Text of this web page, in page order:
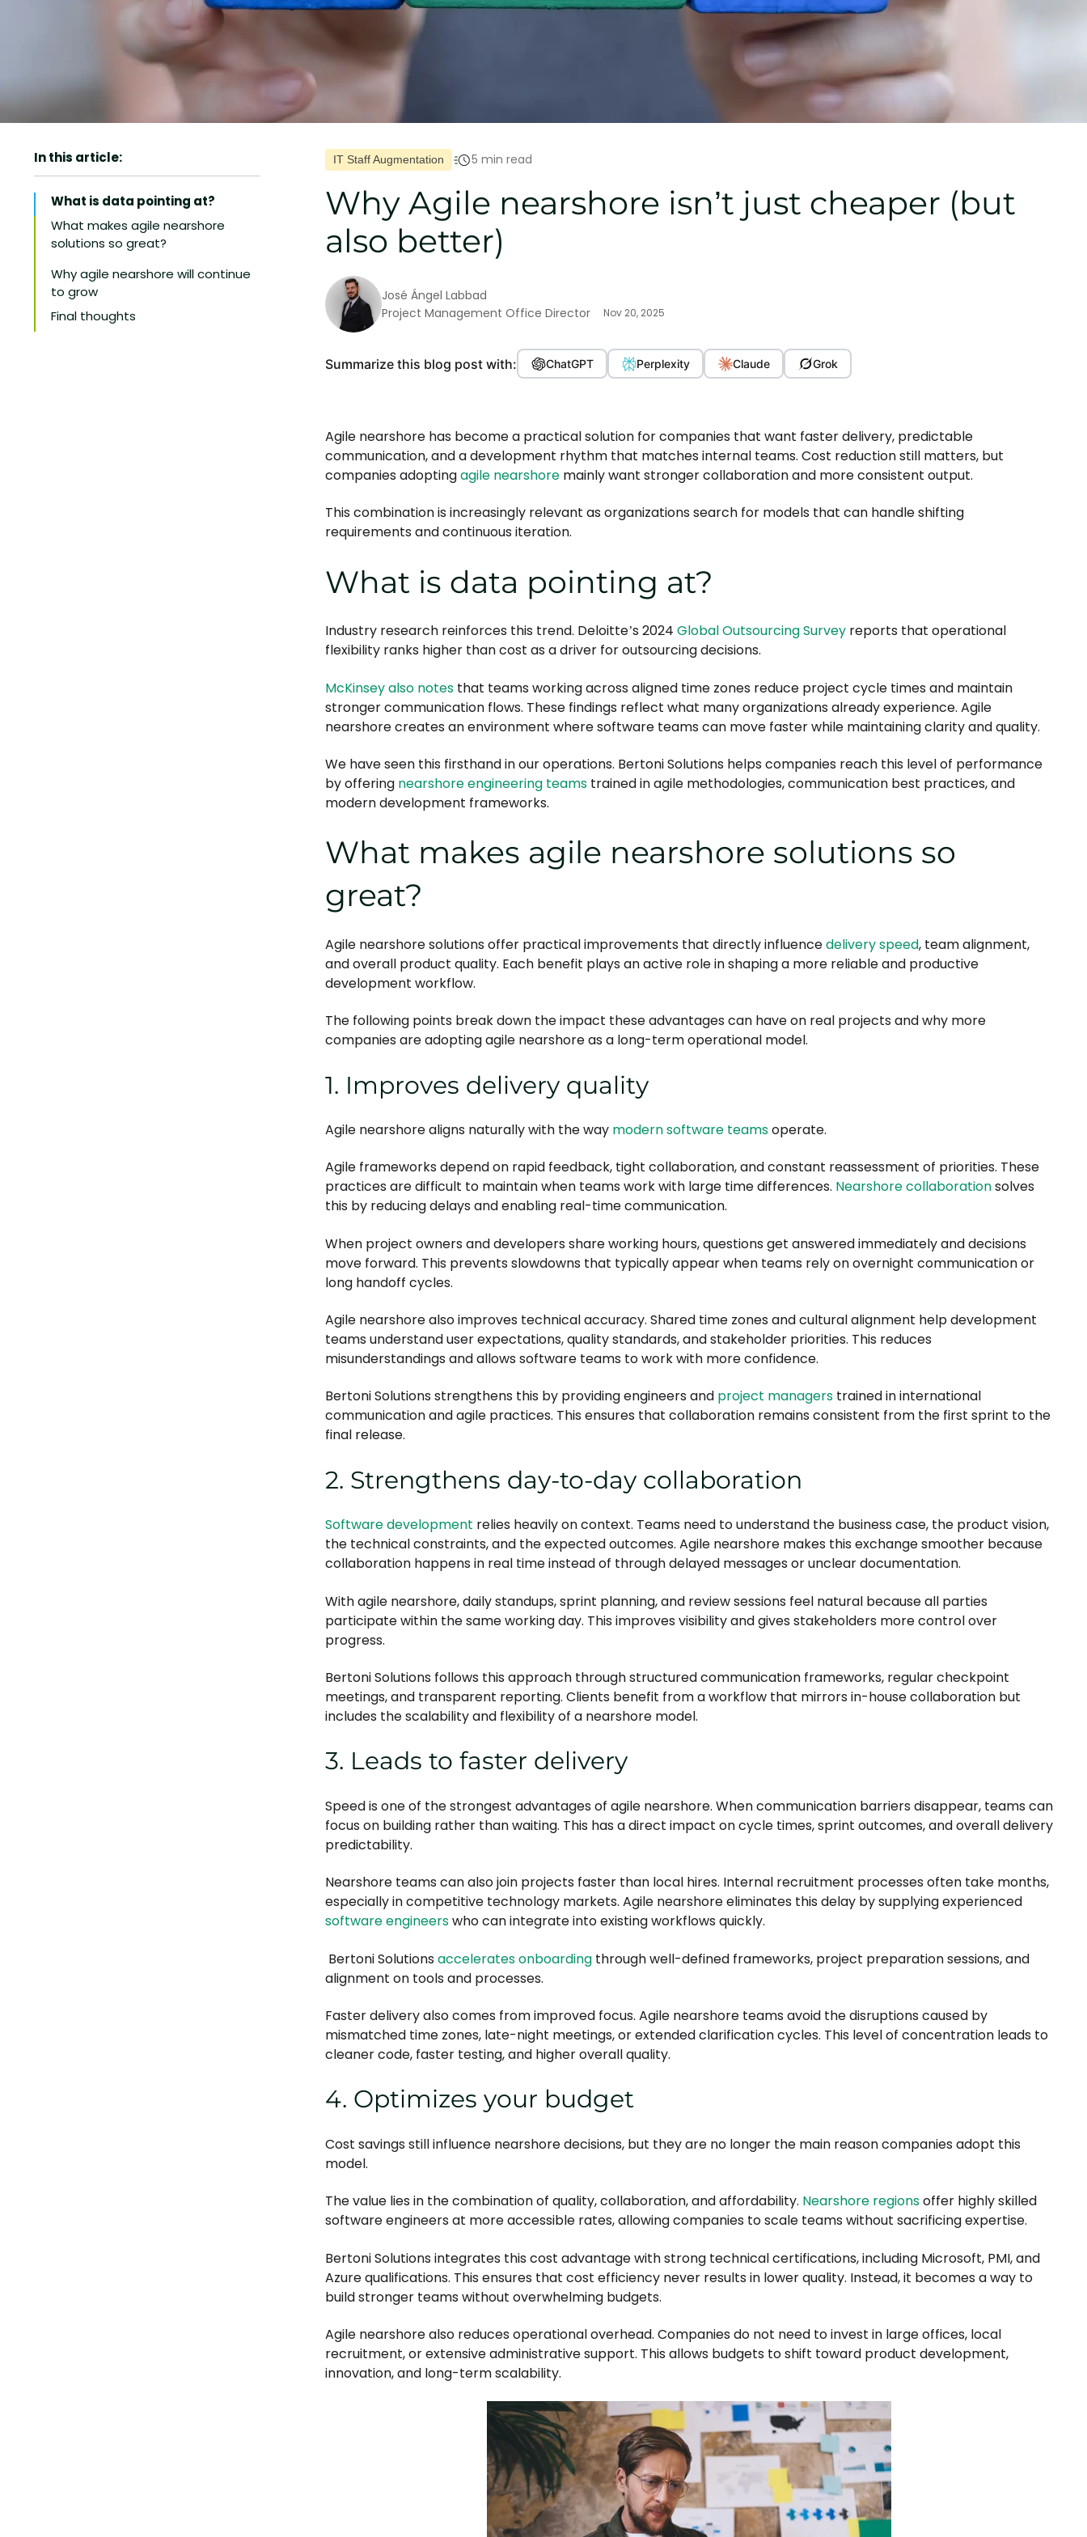
IT Staff Augmentation 5 min read
Why Agile nearshore isn’t just cheaper (but
also better)
José Ángel Labbad
Project Management Office Director
Nov 20, 2025
In this article:
What is data pointing at?
What makes agile nearshore
solutions so great?
1. Improves delivery quality
2. Strengthens day-to-day
collaboration
Why agile nearshore will continue
to grow
Final thoughts
Summarize this blog post with: ChatGPT Perplexity Claude Grok
Agile nearshore has become a practical solution for companies that want faster delivery, predictable
communication, and a development rhythm that matches internal teams. Cost reduction still matters, but
companies adoptingagile nearshore mainly want stronger collaboration and more consistent output.
This combination is increasingly relevant as organizations search for models that can handle shifting
requirements and continuous iteration.
What is data pointing at?
Industry research reinforces this trend. Deloitte’s 2024 Global Outsourcing Survey reports that operational
flexibility ranks higher than cost as a driver for outsourcing decisions.
McKinsey also notes that teams working across aligned time zones reduce project cycle times and maintain
stronger communication flows. These findings reflect what many organizations already experience. Agile
nearshore creates an environment where software teams can move faster while maintaining clarity and quality.
We have seen this firsthand in our operations. Bertoni Solutions helps companies reach this level of performance
by offering nearshore engineering teams trained in agile methodologies, communication best practices, and
modern development frameworks.
What makes agile nearshore solutions so
great?
Agile nearshore solutions offer practical improvements that directly influencedelivery speed, team alignment,
and overall product quality. Each benefit plays an active role in shaping a more reliable and productive
development workflow.
The following points break down the impact these advantages can have on real projects and why more
companies are adopting agile nearshore as a long-term operational model.
1. Improves delivery quality
Agile nearshore aligns naturally with the way modern software teamsoperate.
Agile frameworks depend on rapid feedback, tight collaboration, and constant reassessment of priorities. These
practices are difficult to maintain when teams work with large time differences. Nearshore collaborationsolves
this by reducing delays and enabling real-time communication.
When project owners and developers share working hours, questions get answered immediately and decisions
move forward. This prevents slowdowns that typically appear when teams rely on overnight communication or
long handoff cycles.
Agile nearshore also improves technical accuracy. Shared time zones and cultural alignment help development
teams understand user expectations, quality standards, and stakeholder priorities. This reduces
misunderstandings and allows software teams to work with more confidence.
Bertoni Solutions strengthens this by providing engineers and project managers trained in international
communication and agile practices. This ensures that collaboration remains consistent from the first sprint to the
final release.
2. Strengthens day-to-day collaboration
Software development relies heavily on context. Teams need to understand the business case, the product vision,
the technical constraints, and the expected outcomes. Agile nearshore makes this exchange smoother because
collaboration happens in real time instead of through delayed messages or unclear documentation.
With agile nearshore, daily standups, sprint planning, and review sessions feel natural because all parties
participate within the same working day. This improves visibility and gives stakeholders more control over
progress.
Bertoni Solutions follows this approach through structured communication frameworks, regular checkpoint
meetings, and transparent reporting. Clients benefit from a workflow that mirrors in-house collaboration but
includes the scalability and flexibility of a nearshore model.
3. Leads to faster delivery
Speed is one of the strongest advantages of agile nearshore. When communication barriers disappear, teams can
focus on building rather than waiting. This has a direct impact on cycle times, sprint outcomes, and overall delivery
predictability.
Nearshore teams can also join projects faster than local hires. Internal recruitment processes often take months,
especially in competitive technology markets. Agile nearshore eliminates this delay by supplying experienced
software engineerswho can integrate into existing workflows quickly.
Bertoni Solutionsaccelerates onboarding through well-defined frameworks, project preparation sessions, and
alignment on tools and processes.
Faster delivery also comes from improved focus. Agile nearshore teams avoid the disruptions caused by
mismatched time zones, late-night meetings, or extended clarification cycles. This level of concentration leads to
cleaner code, faster testing, and higher overall quality.
4. Optimizes your budget
Cost savings still influence nearshore decisions, but they are no longer the main reason companies adopt this
model.
The value lies in the combination of quality, collaboration, and affordability. Nearshore regionsoffer highly skilled
software engineers at more accessible rates, allowing companies to scale teams without sacrificing expertise.
Bertoni Solutions integrates this cost advantage with strong technical certifications, including Microsoft, PMI, and
Azure qualifications. This ensures that cost efficiency never results in lower quality. Instead, it becomes a way to
build stronger teams without overwhelming budgets.
Agile nearshore also reduces operational overhead. Companies do not need to invest in large offices, local
recruitment, or extensive administrative support. This allows budgets to shift toward product development,
innovation, and long-term scalability.